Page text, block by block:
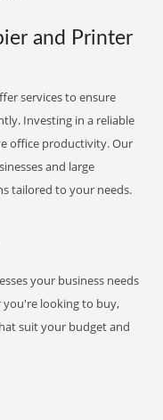
and Printer
services to ensure
Investing in a reliable
office productivity. Our
and large
tailored to your needs.
your business needs
looking to buy,
suit your budget and